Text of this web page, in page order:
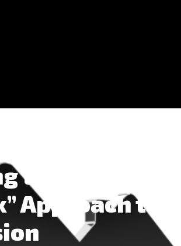
the Digital
Approach to